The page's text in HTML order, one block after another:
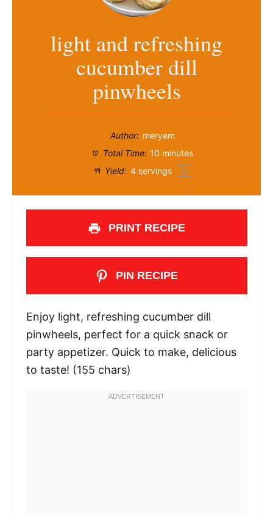
light and refreshing
cucumber dill
pinwheels
Author: meryem
Total Time: 10 minutes
Yield: 4servings 1x
PRINT RECIPE
PIN RECIPE
Enjoy light, refreshing cucumber dill
pinwheels, perfect for a quick snack or
party appetizer. Quick to make, delicious
to taste! (155 chars)